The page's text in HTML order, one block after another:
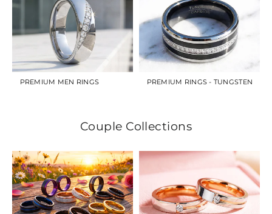
PREMIUM MEN RINGS PREMIUM RINGS - TUNGSTEN
Couple Collections